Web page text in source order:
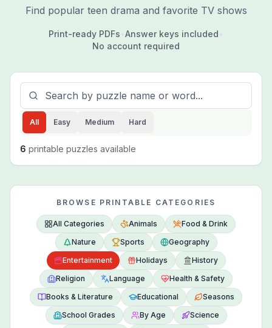
Find popular teen drama and favorite TV shows
Print-ready PDFs Answer keys included
No account required
All Easy Medium Hard
6 printable puzzles available
BROWSE PRINTABLE CATEGORIES
All Categories Animals
Food & Drink
Nature
Sports
Geography
Entertainment
Holidays
History
Religion
Language
Health & Safety
Books & Literature
Educational
Seasons
School Grades
By Age
Science